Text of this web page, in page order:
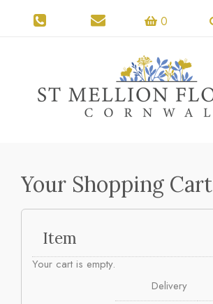
0
Your Shopping Cart
Item
Your cart is empty.
Delivery